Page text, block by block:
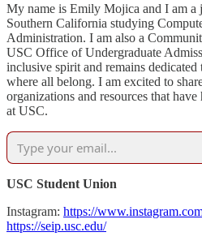
My name is Emily Mojica and I am
Southern California studying
Administration. I am also a
USC Office of Undergraduate
inclusive spirit and remains
where all belong. I am excited to
organizations and resources that
at USC.
USC Student Union
Instagram: https://
https://seip.usc.edu/